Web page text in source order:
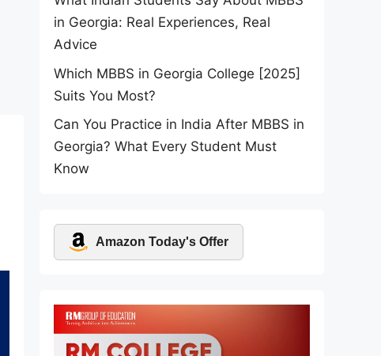
in Georgia: Real Experiences, Real
Advice
Which MBBS in Georgia College [2025]
Suits You Most?
Can You Practice in India After MBBS in
Georgia? What Every Student Must
Know
Amazon Today's Offer